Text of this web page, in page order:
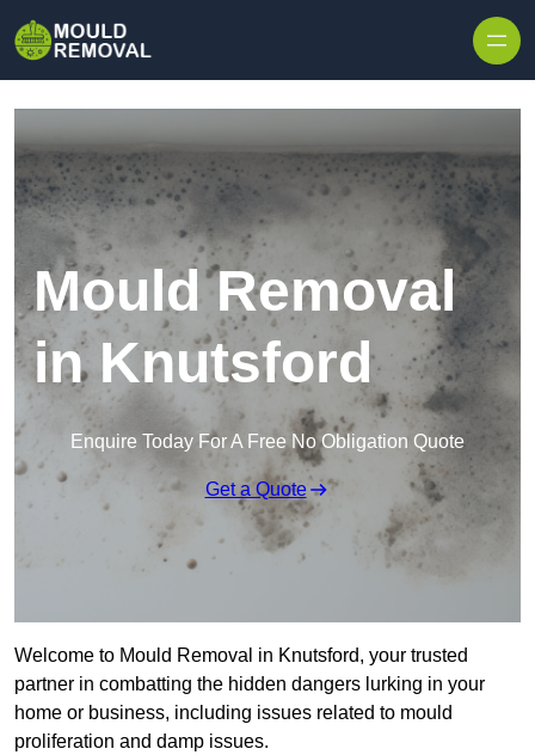
Mould Removal
in Knutsford
Enquire Today For A Free No Obligation Quote
Get a Quote
Welcome to Mould Removal in Knutsford, your trusted
partner in combatting the hidden dangers lurking in your
home or business, including issues related to mould
proliferation and damp issues.